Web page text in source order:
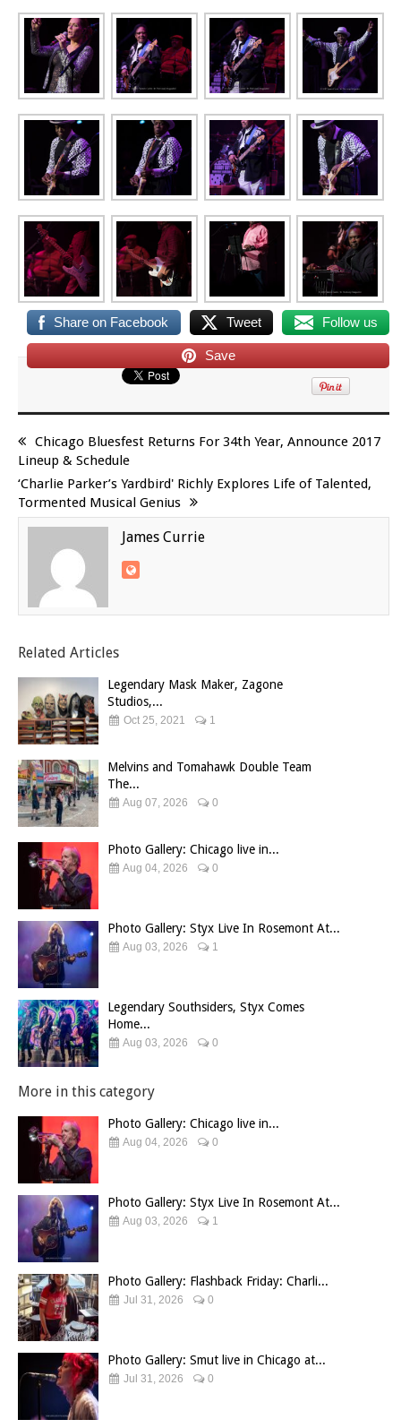
Share on Facebook Tweet Follow us
Save
Chicago Bluesfest Returns For 34th Year, Announce 2017
Lineup & Schedule
‘Charlie Parker’s Yardbird' Richly Explores Life of Talented,
Tormented Musical Genius
James Currie
Related Articles
Legendary Mask Maker, Zagone
Studios,...
Oct 25, 2021 1
Melvins and Tomahawk Double Team
The...
Aug 07, 2026 0
Photo Gallery: Chicago live in...
Aug 04, 2026 0
Photo Gallery: Styx Live In Rosemont At...
Aug 03, 2026 1
Legendary Southsiders, Styx Comes
Home...
Aug 03, 2026 0
More in this category
Photo Gallery: Chicago live in...
Aug 04, 2026 0
Photo Gallery: Styx Live In Rosemont At...
Aug 03, 2026 1
Photo Gallery: Flashback Friday: Charli...
Jul 31, 2026 0
Photo Gallery: Smut live in Chicago at...
Jul 31, 2026 0